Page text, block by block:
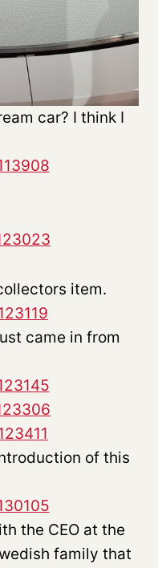
car? I think I
item.
came in from
of this
the CEO at the
family that